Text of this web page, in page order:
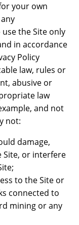
your own
the Site only
in accordance
Policy
law, rules or
abusive or
law
and not
not:
damage,
Site, or interfere
to the Site or
connected to
mining or any